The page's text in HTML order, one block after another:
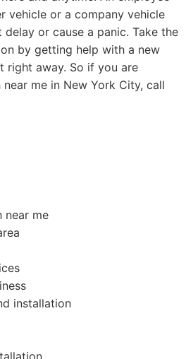
vehicle or a company vehicle
or cause a panic. Take the
by getting help with a new
right away. So if you are
me in New York City, call
near me
installation